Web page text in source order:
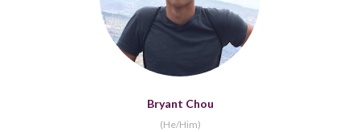
Bryant Chou
(He/Him)